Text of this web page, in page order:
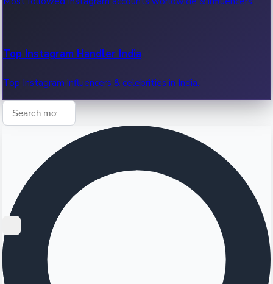
Top Instagram Handler India
Top Instagram influencers & celebrities in India.